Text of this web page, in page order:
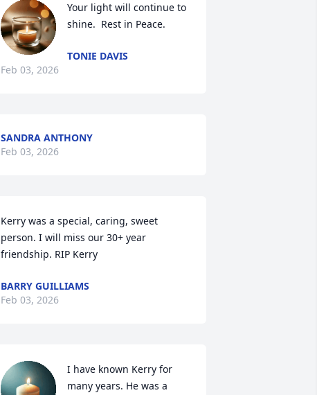
Your light will continue to
shine.  Rest in Peace.
TONIE DAVIS
Feb 03, 2026
SANDRA ANTHONY
Feb 03, 2026
Kerry was a special, caring, sweet
person. I will miss our 30+ year
friendship. RIP Kerry
BARRY GUILLIAMS
Feb 03, 2026
I have known Kerry for
many years. He was a